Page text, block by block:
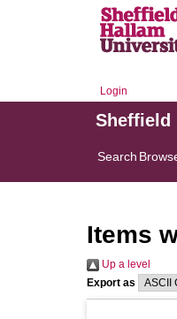
Login
Sheffield
Search
Items
Up a level
Export as